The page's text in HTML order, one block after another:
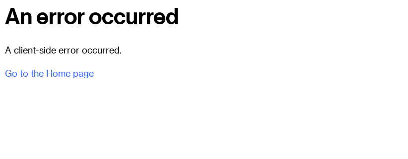
An error occurred
A client-side error occurred.
Go to the Home page